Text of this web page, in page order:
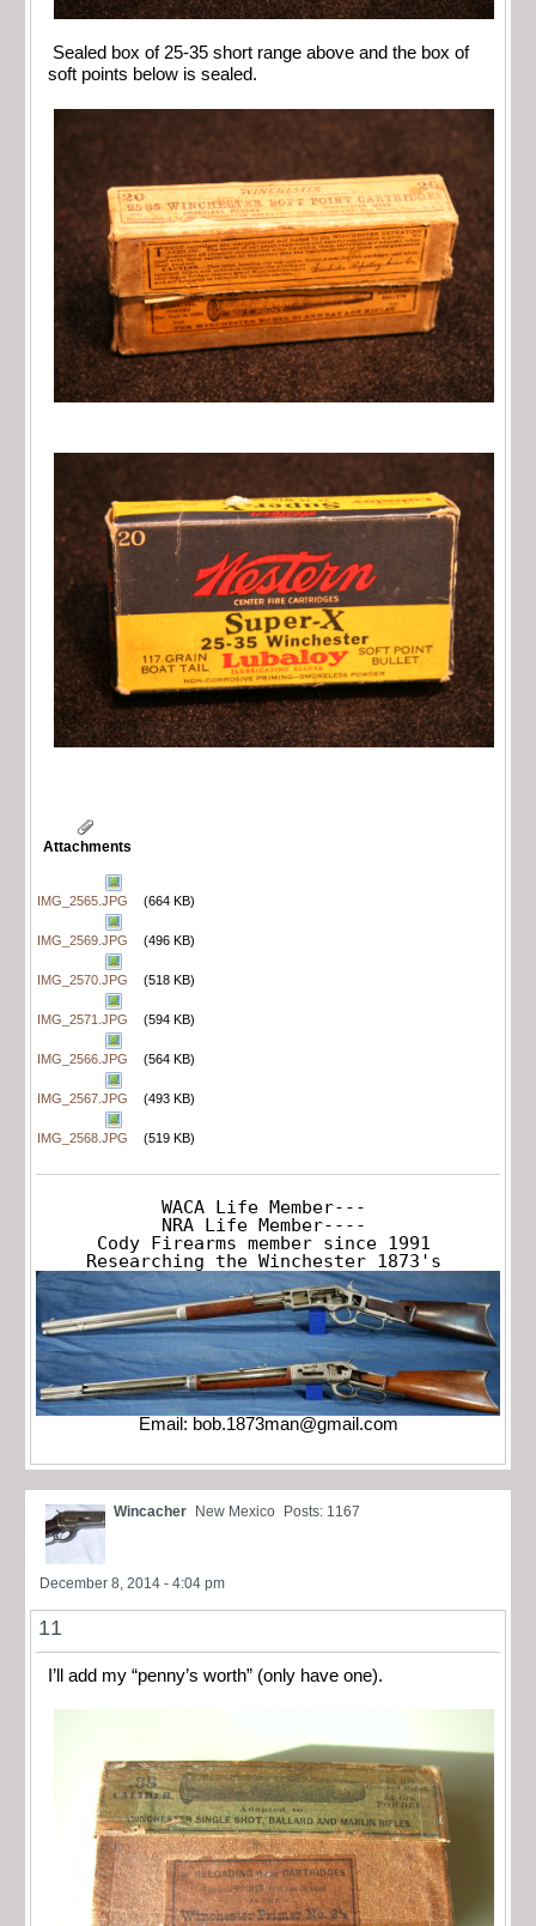
Sealed box of 25-35 short range above and the box of
soft points below is sealed.
Attachments
IMG_2565.JPG (664 KB)
IMG_2569.JPG (496 KB)
IMG_2570.JPG (518 KB)
IMG_2571.JPG (594 KB)
IMG_2566.JPG (564 KB)
IMG_2567.JPG (493 KB)
IMG_2568.JPG (519 KB)
WACA Life Member---
NRA Life Member----
Cody Firearms member since 1991
Researching the Winchester 1873's
Email: bob.1873man@gmail.com
Wincacher New Mexico Posts: 1167
December 8, 2014 - 4:04 pm
11
I’ll add my “penny’s worth” (only have one).